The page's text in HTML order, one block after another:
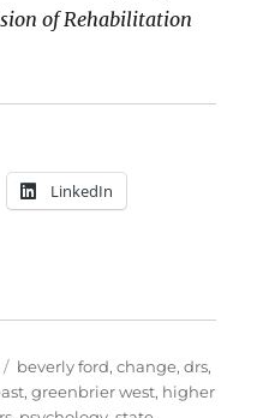
of Rehabilitation
LinkedIn
Tags
beverly ford,change,drs,
,greenbrier west, higher